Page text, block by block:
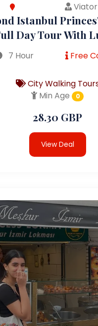
Istanbul
Day Tour With
7 Hour Free
City Walking
Min Age
0
28.30 GBP
View Deal